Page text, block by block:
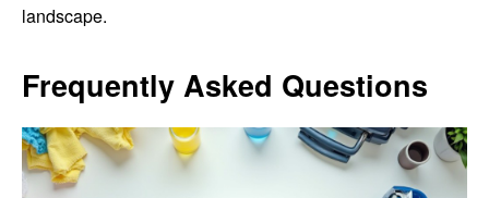
landscape.
Frequently Asked Questions